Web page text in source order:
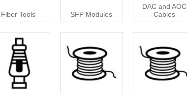
Fiber Tools SFP Modules
DAC and AOC
Cables